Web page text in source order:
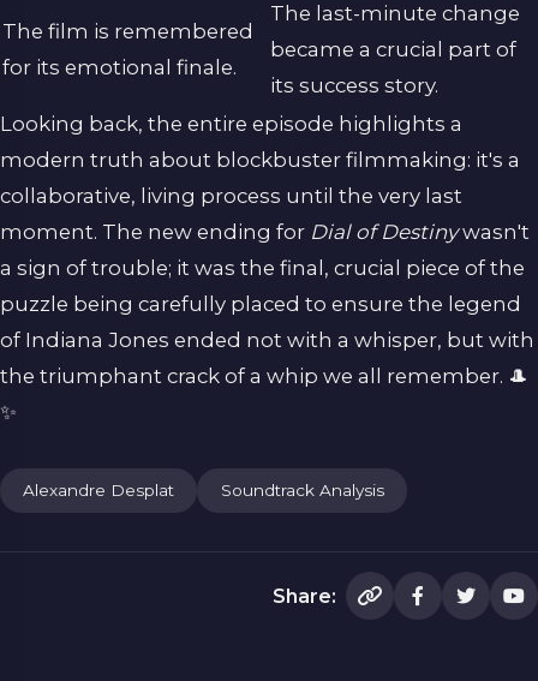
The film is remembered
for its emotional finale.
The last-minute change
became a crucial part of
its success story.
Looking back, the entire episode highlights a
modern truth about blockbuster filmmaking: it's a
collaborative, living process until the very last
moment. The new ending for Dial of Destinywasn't
a sign of trouble; it was the final, crucial piece of the
puzzle being carefully placed to ensure the legend
of Indiana Jones ended not with a whisper, but with
the triumphant crack of a whip we all remember. 🎩
✨
Alexandre Desplat Soundtrack Analysis
Share: